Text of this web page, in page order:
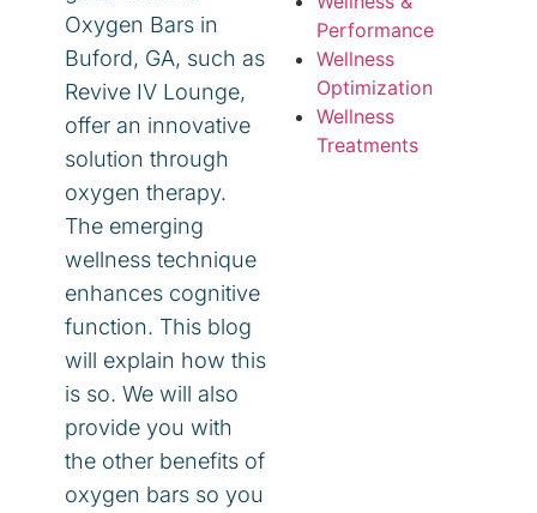
Oxygen Bars in
Buford, GA, such as
Revive IV Lounge,
offer an innovative
solution through
oxygen therapy.
The emerging
wellness technique
enhances cognitive
function. This blog
will explain how this
is so. We will also
provide you with
the other benefits of
oxygen bars so you
Performance
Wellness
Optimization
Wellness
Treatments